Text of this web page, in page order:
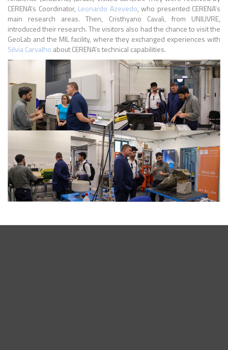
CERENA’s Coordinator, Leonardo Azevedo, who presented CERENA’s
main research areas. Then, Cristhyano Cavali, from UNILIVRE,
introduced their research. The visitors also had the chance to visit the
GeoLab and the MIL facility, where they exchanged experiences with
Silvia Carvalho about CERENA’s technical capabilities.